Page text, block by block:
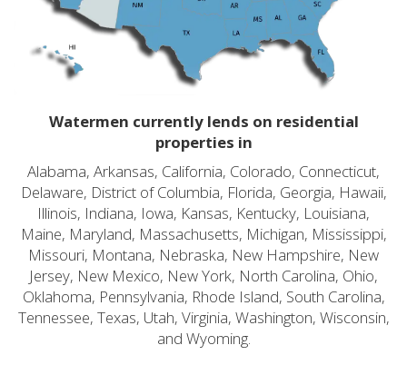
Watermen currently lends on residential
properties in
Alabama, Arkansas, California, Colorado, Connecticut,
Delaware, District of Columbia, Florida, Georgia, Hawaii,
Illinois, Indiana, Iowa, Kansas, Kentucky, Louisiana,
Maine, Maryland, Massachusetts, Michigan, Mississippi,
Missouri, Montana, Nebraska, New Hampshire, New
Jersey, New Mexico, New York, North Carolina, Ohio,
Oklahoma, Pennsylvania, Rhode Island, South Carolina,
Tennessee, Texas, Utah, Virginia, Washington, Wisconsin,
and Wyoming.